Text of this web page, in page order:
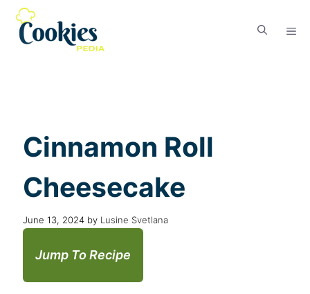
Cinnamon Roll
Cheesecake
June 13, 2024 by Lusine Svetlana
Jump To Recipe